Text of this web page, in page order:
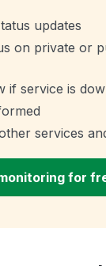
updates
on private or
if service is
services
for